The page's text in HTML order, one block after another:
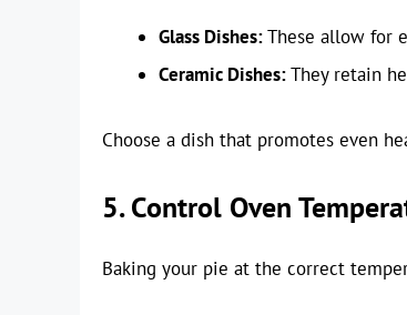
Glass Dishes:These allow for
Ceramic Dishes:They retain
Choose a dish that promotes even
5. Control Oven
Baking your pie at the correct